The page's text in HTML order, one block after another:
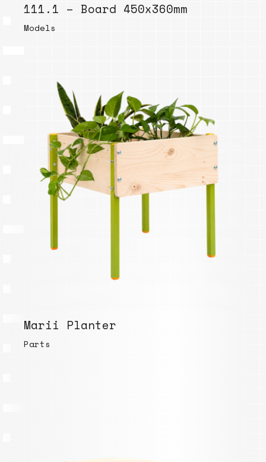
111.1 – Board 450x360mm
Models
Marii Planter
Parts